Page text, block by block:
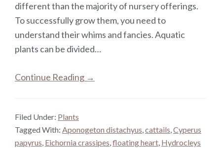
different than the majority of nursery offerings.
To successfully grow them, you need to
understand their whims and fancies. Aquatic
plants can be divided…
Continue Reading →
Filed Under: Plants
Tagged With: Aponogeton distachyus,cattails,Cyperus
papyrus, Eichornia crassipes,floating heart, Hydrocleys